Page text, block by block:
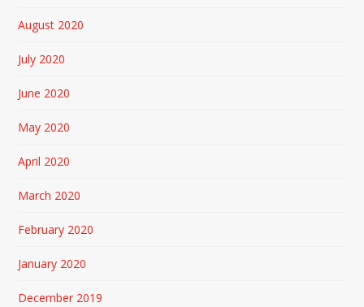
August 2020
July 2020
June 2020
May 2020
April 2020
March 2020
February 2020
January 2020
December 2019